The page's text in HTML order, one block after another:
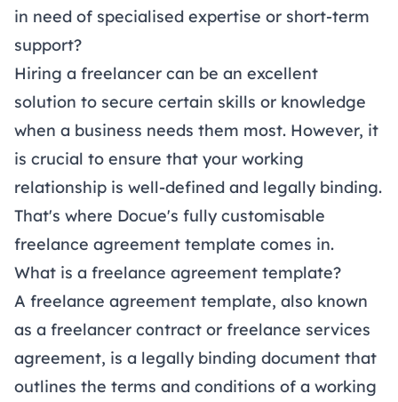
in need of specialised expertise or short-term
support?
Hiring a freelancer can be an excellent
solution to secure certain skills or knowledge
when a business needs them most. However, it
is crucial to ensure that your working
relationship is well-defined and legally binding.
That's where Docue's fully customisable
freelance agreement template comes in.
What is a freelance agreement template?
A freelance agreement template, also known
as a freelancer contract or freelance services
agreement, is a legally binding document that
outlines the terms and conditions of a working